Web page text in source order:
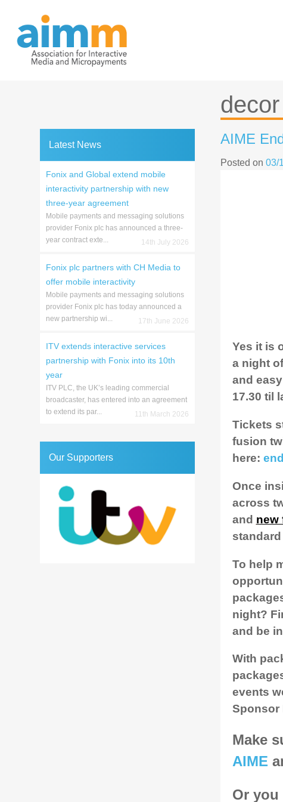
content
decor
AIME
Posted on 03/
Yes it is
a night
and
17.30 til
Tickets
fusion
here:
Once
across
and new
To help
night?
and be
With
events
Sponsor
Make
AIME
Or
Latest News
Fonix and Global extend mobile
interactivity partnership with new
three-year agreement
Mobile payments and messaging solutions
provider Fonix plc has announced a three-
year contract exte...
14th July 2026
Fonix plc partners with CH Media to
offer mobile interactivity
Mobile payments and messaging solutions
provider Fonix plc has today announced a
new partnership wi...
17th June 2026
ITV extends interactive services
partnership with Fonix into its 10th
year
ITV PLC, the UK’s leading commercial
broadcaster, has entered into an agreement
to extend its par...
11th March 2026
Our Supporters